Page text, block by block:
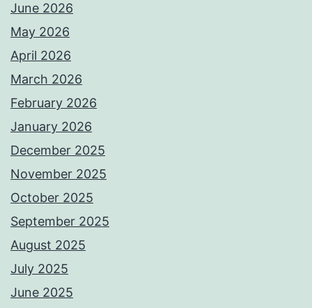
June 2026
May 2026
April 2026
March 2026
February 2026
January 2026
December 2025
November 2025
October 2025
September 2025
August 2025
July 2025
June 2025